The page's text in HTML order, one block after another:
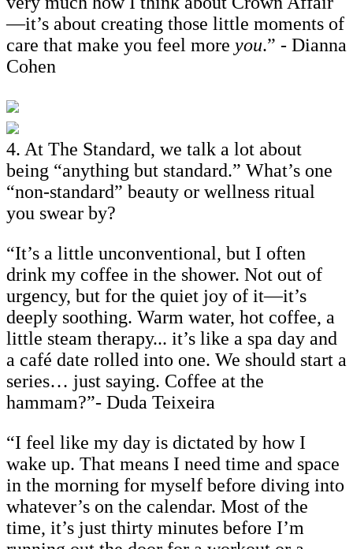
—it’s about creating those little moments of
care that make you feel more you.” - Dianna
Cohen
4. At The Standard, we talk a lot about
being “anything but standard.” What’s one
“non-standard” beauty or wellness ritual
you swear by?
“It’s a little unconventional, but I often
drink my coffee in the shower. Not out of
urgency, but for the quiet joy of it—it’s
deeply soothing. Warm water, hot coffee, a
little steam therapy... it’s like a spa day and
a café date rolled into one. We should start a
series… just saying. Coffee at the
hammam?”- Duda Teixeira
“I feel like my day is dictated by how I
wake up. That means I need time and space
in the morning for myself before diving into
whatever’s on the calendar. Most of the
time, it’s just thirty minutes before I’m